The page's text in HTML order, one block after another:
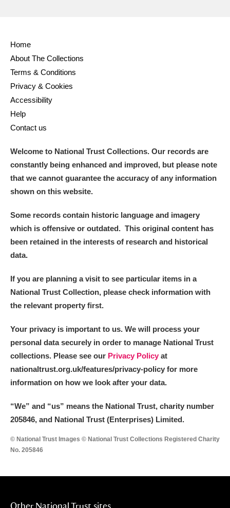
Alfriston Clergy House
Allan Bank and Grasmere
Amgueddfa Cymru - National Museum Wales,
Angel Corner
Anglesey Abbey, Gardens and Lode Mill
Antony Explore
Ardress House Explore
Arlington Court and the National Trust Carriage
Museum Explore
Ascott Explore
Attingham Park Explore
Clear all filters
Show results
Home
About The Collections
Terms & Conditions
Privacy & Cookies
Accessibility
Help
Contact us
Welcome to National Trust Collections. Our records are
constantly being enhanced and improved, but please note
that we cannot guarantee the accuracy of any information
shown on this website.
Some records contain historic language and imagery
which is offensive or outdated. This original content has
been retained in the interests of research and historical
data.
If you are planning a visit to see particular items in a
National Trust Collection, please check information with
the relevant property first.
Your privacy is important to us. We will process your
personal data securely in order to manage National Trust
collections. Please see our Privacy Policy at
nationaltrust.org.uk/features/privacy-policy for more
information on how we look after your data.
“We” and “us” means the National Trust, charity number
205846, and National Trust (Enterprises) Limited.
© National Trust Images © National Trust Collections Registered Charity
No. 205846
Other National Trust sites